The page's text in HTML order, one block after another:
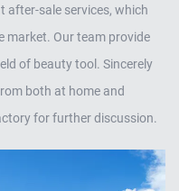
after-sale services, which
market. Our team provide
of beauty tool. Sincerely
both at home and
for further discussion.